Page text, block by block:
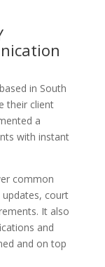
in South
their client
a
with instant
common
updates, court
It also
and
and on top